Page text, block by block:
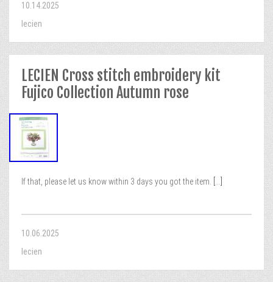
10.14.2025
lecien
LECIEN Cross stitch embroidery kit
Fujico Collection Autumn rose
If that, please let us know within 3 days you got the item.
10.06.2025
lecien